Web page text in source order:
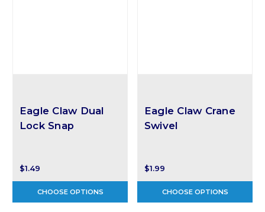
Eagle Claw Dual
Lock Snap
$1.49
CHOOSE OPTIONS
Eagle Claw Crane
Swivel
$1.99
CHOOSE OPTIONS